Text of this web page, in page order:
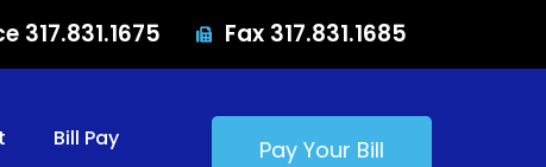
317.831.1675 Fax 317.831.1685
Bill Pay Pay Your Bill